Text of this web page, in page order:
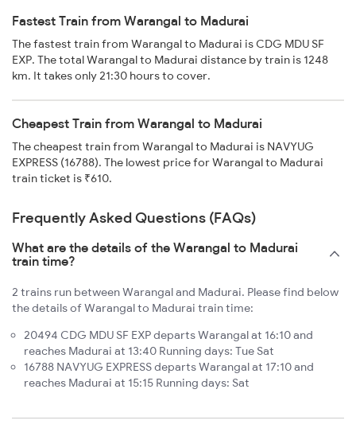
Fastest Train from Warangal to Madurai
The fastest train from Warangal to Madurai is CDG MDU SF
EXP. The total Warangal to Madurai distance by train is 1248
km. It takes only 21:30 hours to cover.
Cheapest Train from Warangal to Madurai
The cheapest train from Warangal to Madurai is NAVYUG
EXPRESS (16788). The lowest price for Warangal to Madurai
train ticket is ₹610.
Frequently Asked Questions (FAQs)
What are the details of the Warangal to Madurai
train time?
2 trains run between Warangal and Madurai. Please find below
the details of Warangal to Madurai train time:
20494 CDG MDU SF EXP departs Warangal at 16:10 and
reaches Madurai at 13:40 Running days: Tue Sat
16788 NAVYUG EXPRESS departs Warangal at 17:10 and
reaches Madurai at 15:15 Running days: Sat